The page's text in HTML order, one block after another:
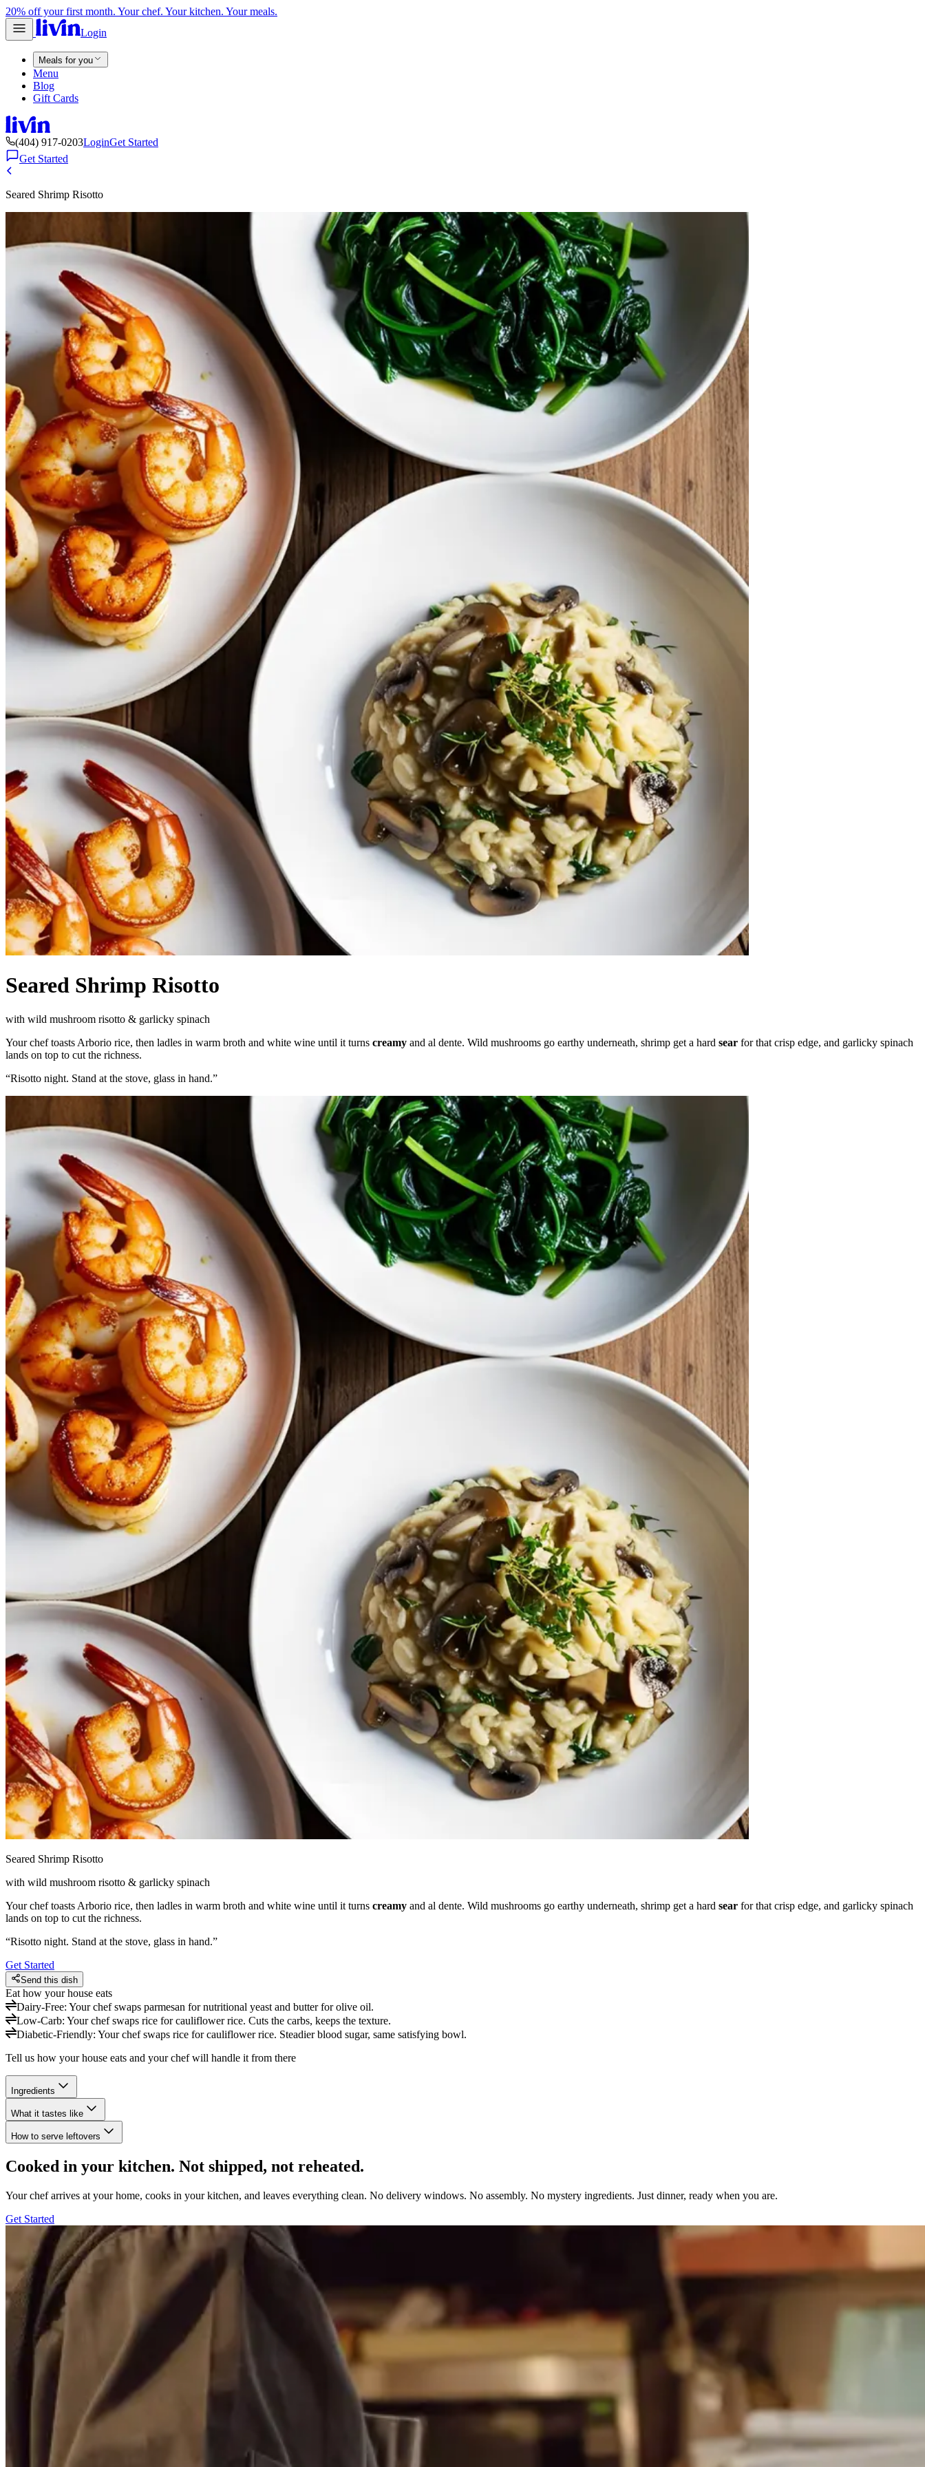
20% off your first month. Your chef. Your kitchen. Your meals.
Login
Meals for you
Menu
Blog
Gift Cards
(404) 917-0203LoginGet Started
Get Started
Seared Shrimp Risotto
Seared Shrimp Risotto
with wild mushroom risotto & garlicky spinach
Your chef toasts Arborio rice, then ladles in warm broth and white wine until it turns creamy and al dente. Wild mushrooms go earthy underneath, shrimp get a hard sear for that crisp edge, and garlicky spinach
lands on top to cut the richness.
“Risotto night. Stand at the stove, glass in hand.”
Seared Shrimp Risotto
with wild mushroom risotto & garlicky spinach
Your chef toasts Arborio rice, then ladles in warm broth and white wine until it turns creamy and al dente. Wild mushrooms go earthy underneath, shrimp get a hard sear for that crisp edge, and garlicky spinach
lands on top to cut the richness.
“Risotto night. Stand at the stove, glass in hand.”
Get Started
Send this dish
Eat how your house eats
Dairy-Free: Your chef swaps parmesan for nutritional yeast and butter for olive oil.
Low-Carb: Your chef swaps rice for cauliflower rice. Cuts the carbs, keeps the texture.
Diabetic-Friendly: Your chef swaps rice for cauliflower rice. Steadier blood sugar, same satisfying bowl.
Tell us how your house eats and your chef will handle it from there
Ingredients
What it tastes like
How to serve leftovers
Cooked in your kitchen. Not shipped, not reheated.
Your chef arrives at your home, cooks in your kitchen, and leaves everything clean. No delivery windows. No assembly. No mystery ingredients. Just dinner, ready when you are.
Get Started